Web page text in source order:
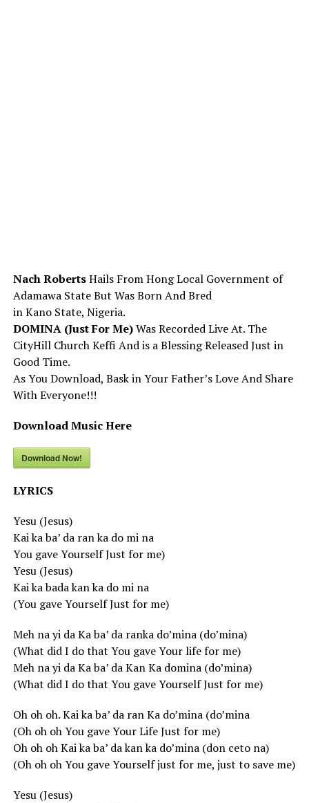
Nach RobertsHails From Hong Local Government of
Adamawa State But Was Born And Bred
in Kano State, Nigeria.
DOMINA (Just For Me)Was Recorded Live At. The
CityHill Church Keffi And is a Blessing Released Just in
Good Time.
As You Download, Bask in Your Father’s Love And Share
With Everyone!!!
Download Music Here
Download Now!
LYRICS
Yesu (Jesus)
Kai ka ba’ da ran ka do mi na
You gave Yourself Just for me)
Yesu (Jesus)
Kai ka bada kan ka do mi na
(You gave Yourself Just for me)
Meh na yi da Ka ba’ da ranka do’mina (do’mina)
(What did I do that You gave Your life for me)
Meh na yi da Ka ba’ da Kan Ka domina (do’mina)
(What did I do that You gave Yourself Just for me)
Oh oh oh. Kai ka ba’ da ran Ka do’mina (do’mina
(Oh oh oh You gave Your Life Just for me)
Oh oh oh Kai ka ba’ da kan ka do’mina (don ceto na)
(Oh oh oh You gave Yourself just for me, just to save me)
Yesu (Jesus)